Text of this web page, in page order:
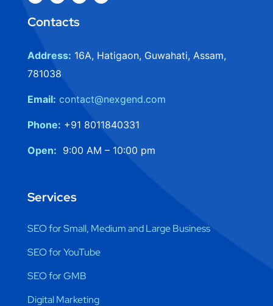
Contacts
Address: 16A, Hatigaon, Guwahati, Assam,
781038
Email: contact@nexgend.com
Phone: +91 8011840331
Open: 9:00 AM – 10:00 pm
Services
SEO for Small, Medium and Large Business
SEO for YouTube
SEO for GMB
Digital Marketing